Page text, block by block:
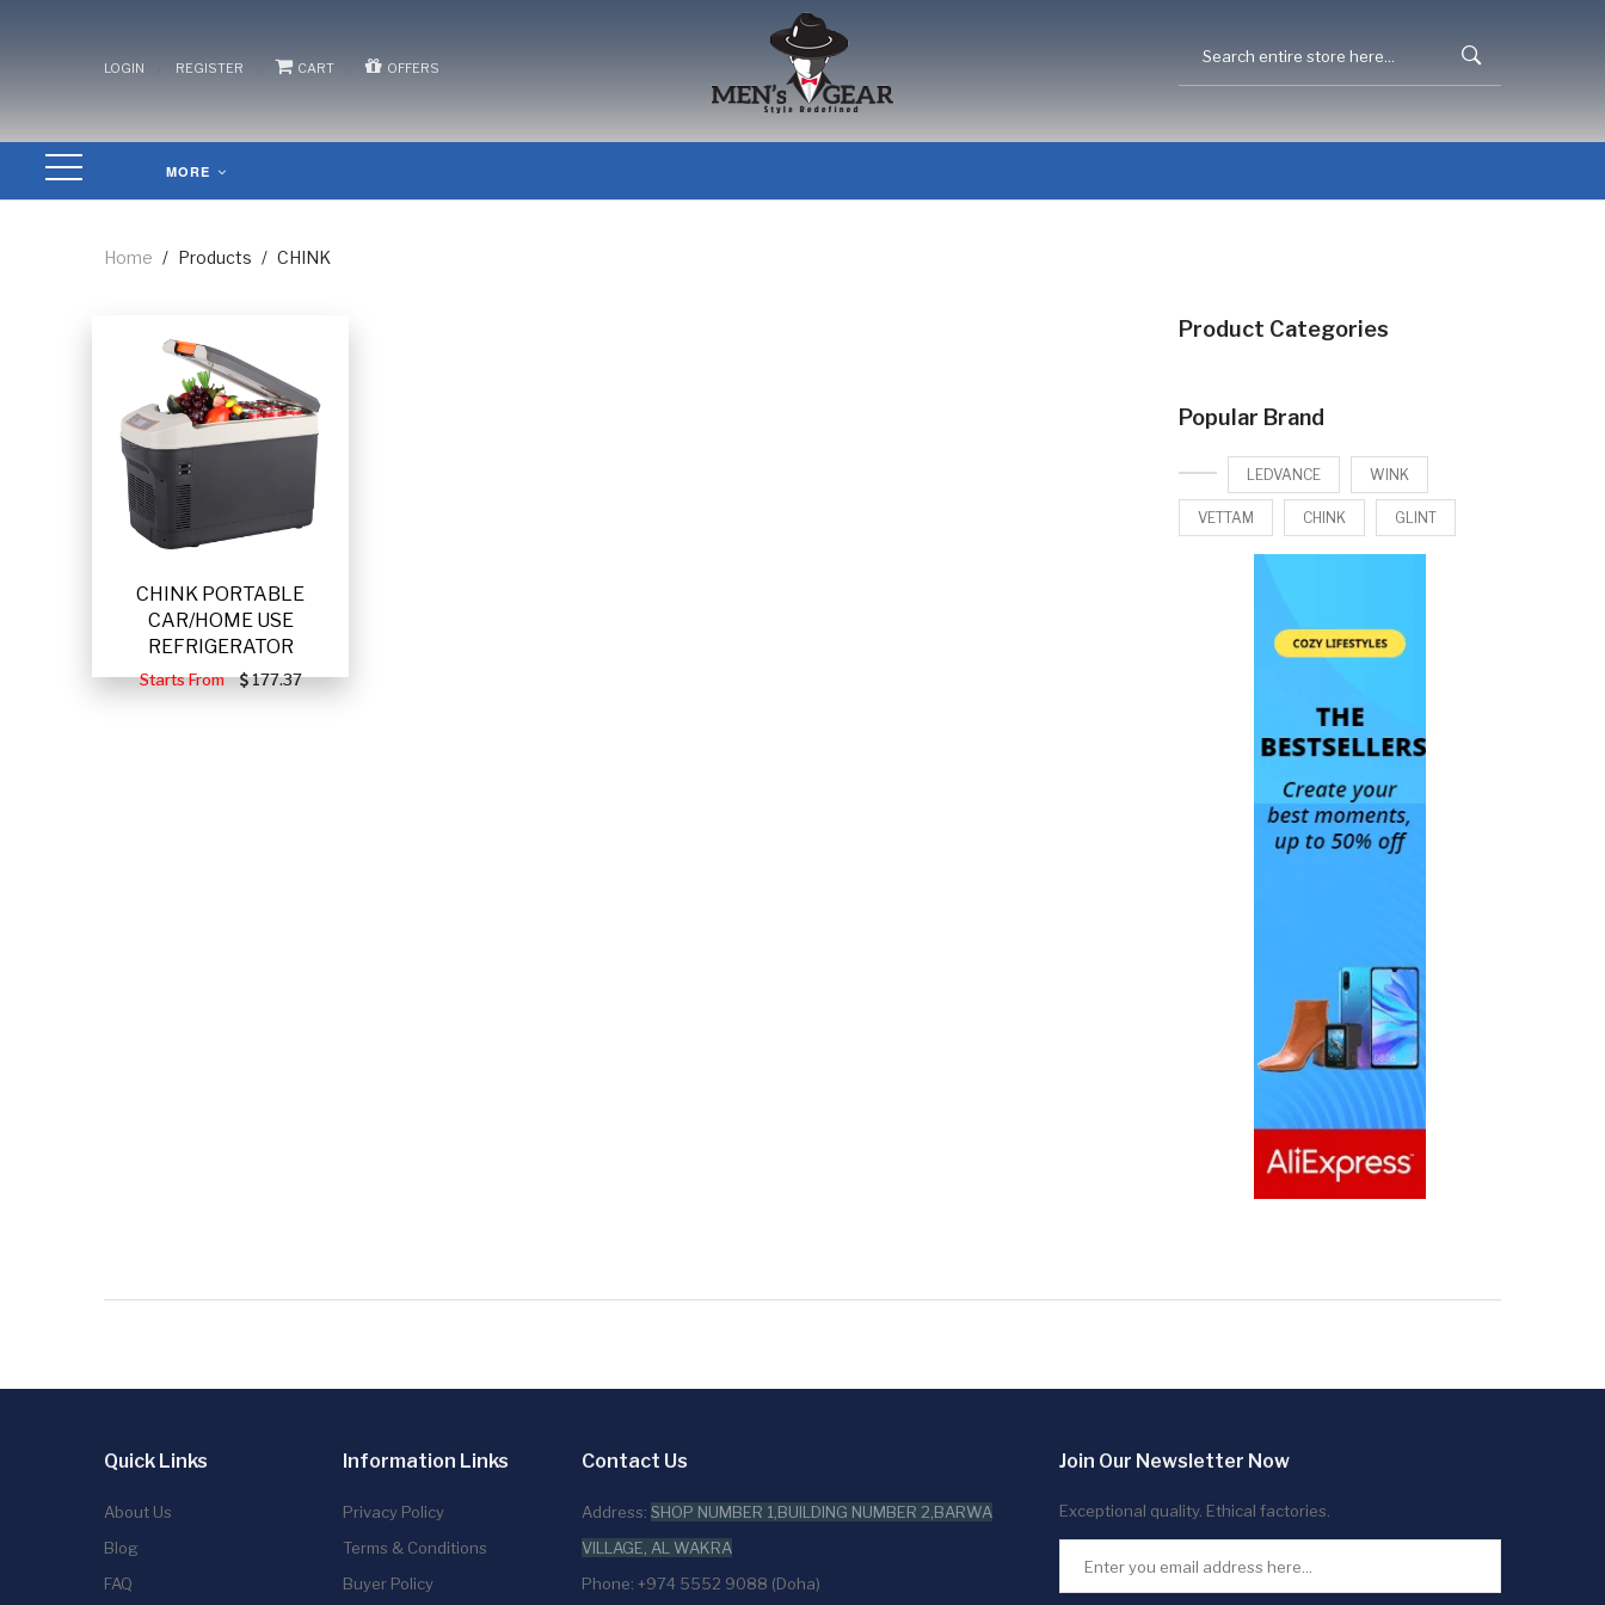
LOGIN REGISTER CART OFFERS
MORE
Home / Products / CHINK
CHINK PORTABLE
CAR/HOME USE
REFRIGERATOR
Starts From 177.37
Product Categories
Popular Brand
LEDVANCE WINK
VETTAM CHINK GLINT
Quick Links
About Us
Blog
FAQ
Information Links
Privacy Policy
Terms & Conditions
Buyer Policy
Contact Us
Address: SHOP NUMBER 1,BUILDING NUMBER 2,BARWA
VILLAGE, AL WAKRA
Phone: +974 5552 9088 (Doha)
Join Our Newsletter Now
Exceptional quality. Ethical factories.